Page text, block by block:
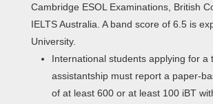
Cambridge ESOL Examinations, British
IELTS Australia. A band score of 6.5 is
University.
International students applying for a
assistantship must report a paper-
of at least 600 or at least 100 iBT